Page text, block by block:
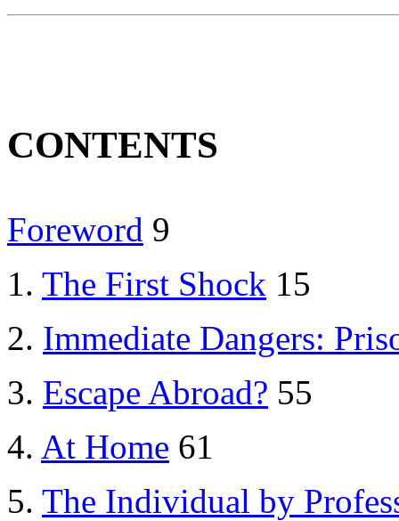
CONTENTS
Foreword 9
1. The First Shock 15
2. Immediate Dangers:
3. Escape Abroad? 55
4. At Home 61
5. The Individual by